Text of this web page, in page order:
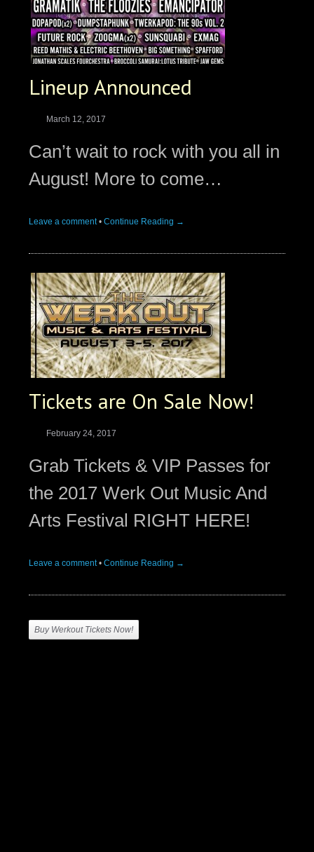
Lineup Announced
March 12, 2017
Can’t wait to rock with you all in
August! More to come…
Leave a comment • Continue Reading →
Tickets are On Sale Now!
February 24, 2017
Grab Tickets & VIP Passes for
the 2017 Werk Out Music And
Arts Festival RIGHT HERE!
Leave a comment • Continue Reading →
Buy Werkout Tickets Now!